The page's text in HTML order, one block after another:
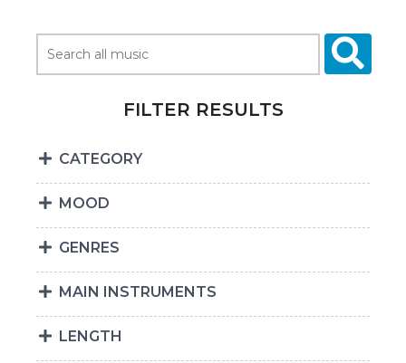
FILTER RESULTS
CATEGORY
MOOD
GENRES
MAIN INSTRUMENTS
LENGTH